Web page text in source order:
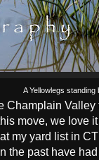
A Yellowlegs
Valley
move, we love
my yard list in
the past have